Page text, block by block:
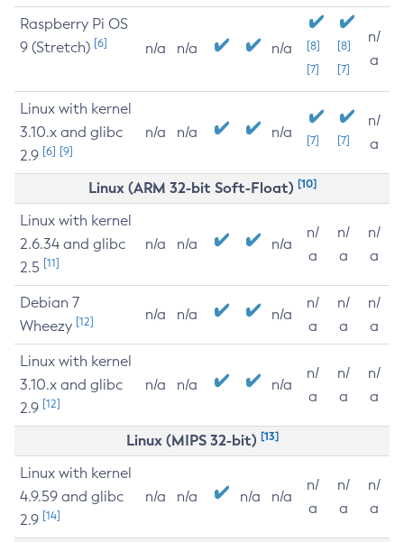
Raspberry Pi OS
9 (Stretch) [6] n/a n/a n/a
[8]
[7]
[8]
[7]
n/
a
Linux with kernel
3.10.x and glibc
2.9 [6] [9]
n/a n/a n/a [7] [7]
n/
a
Linux (ARM 32-bit Soft-Float) [10]
Linux with kernel
2.6.34 and glibc
2.5 [11]
n/a n/a n/a
n/
a
n/
a
n/
a
Debian 7
Wheezy [12] n/a n/a n/a
n/
a
n/
a
n/
a
Linux with kernel
3.10.x and glibc
2.9 [12]
n/a n/a n/a
n/
a
n/
a
n/
a
Linux (MIPS 32-bit) [13]
Linux with kernel
4.9.59 and glibc
2.9 [14]
n/a n/a n/a n/a
n/
a
n/
a
n/
a